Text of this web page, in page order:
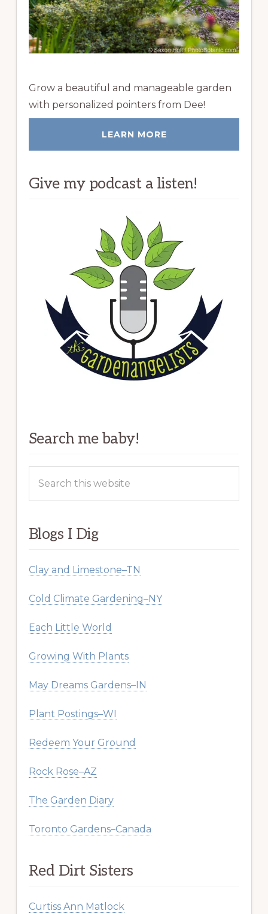
Grow a beautiful and manageable garden
with personalized pointers from Dee!
LEARN MORE
Give my podcast a listen!
Search me baby!
this
Blogs I Dig
Clay and Limestone–TN
Cold Climate Gardening–NY
Each Little World
Growing With Plants
May Dreams Gardens–IN
Plant Postings–WI
Redeem Your Ground
Rock Rose–AZ
The Garden Diary
Toronto Gardens–Canada
Red Dirt Sisters
Curtiss Ann Matlock